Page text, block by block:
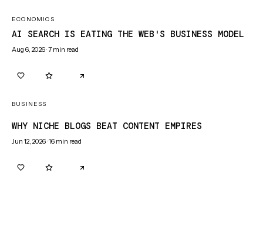
ECONOMICS
AI SEARCH IS EATING THE WEB'S BUSINESS MODEL
Aug 6, 2026·7 min read
BUSINESS
WHY NICHE BLOGS BEAT CONTENT EMPIRES
Jun 12, 2026·16 min read